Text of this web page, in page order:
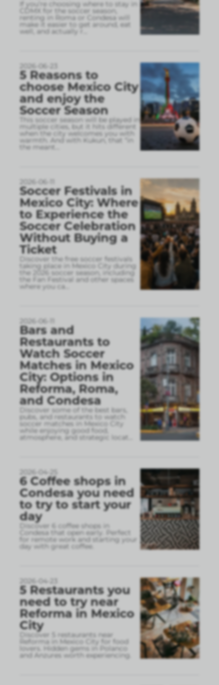
If you’re choosing where to stay in
CDMX for the soccer season,
renting in Roma or Condesa will
make it easier to get around, eat
well, and actually r
2026-06-23
5 Reasons to
choose Mexico City
and enjoy the
Soccer Season
This soccer season will be played in
multiple cities, but it hits different
when the city welcomes you with
warmth. And with Kukun, that “in
the meant
2026-06-11
Soccer Festivals in
Mexico City: Where
to Experience the
Soccer Celebration
Without Buying a
Ticket
Discover the free soccer festivals
taking place in Mexico City during
the 2026 soccer season, including
the Fan Festival and other spaces
where you ca
2026-06-11
Bars and
Restaurants to
Watch Soccer
Matches in Mexico
City: Options in
Reforma, Roma,
and Condesa
Discover some of the best bars,
pubs, and restaurants to watch
soccer matches in Mexico City
while enjoying good food,
atmosphere, and strategic locat
2026-04-25
6 Coffee shops in
Condesa you need
to try to start your
day
Discover 6 coffee shops in
Condesa that open early. Perfect
for remote work and starting your
day with great coffee.
2026-04-23
5 Restaurants you
need to try near
Reforma in Mexico
City
Discover 5 restaurants near
Reforma in Mexico City for food
lovers. Hidden gems in Polanco
and Anzures worth experiencing.